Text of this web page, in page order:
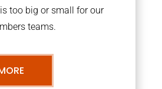
too big or small for our
teams.